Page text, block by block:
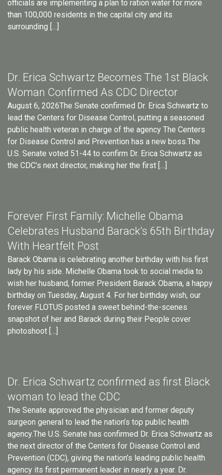
officials are implementing a plan to ration water for more
than 100,000 residents in the capital city and its
surrounding […]
Dr. Erica Schwartz Becomes The 1st Black
Woman Confirmed As CDC Director
August 6, 2026The Senate confirmed Dr. Erica Schwartz to
lead the Centers for Disease Control, putting a seasoned
public health veteran in charge of the agency The Centers
for Disease Control and Prevention has a new boss.The
U.S. Senate voted 51-44 to confirm Dr. Erica Schwartz as
the CDC’s next director, making her the first […]
Forever First Family: Michelle Obama
Celebrates Husband Barack’s 65th Birthday
With Heartfelt Post
Barack Obama is celebrating another birthday with his first
lady by his side. Michelle Obama took to social media to
wish her husband, former President Barack Obama, a happy
birthday on Tuesday, August 4. For her birthday wish, our
forever FLOTUS posted a sweet behind-the-scenes
snapshot of her and Barack during their People cover
photoshoot […]
Dr. Erica Schwartz confirmed as first Black
woman to lead the CDC
The Senate approved the physician and former deputy
surgeon general to lead the nation’s top public health
agency.The U.S. Senate has confirmed Dr. Erica Schwartz as
the next director of the Centers for Disease Control and
Prevention (CDC), giving the nation’s leading public health
agency its first permanent leader in nearly a year. Dr.